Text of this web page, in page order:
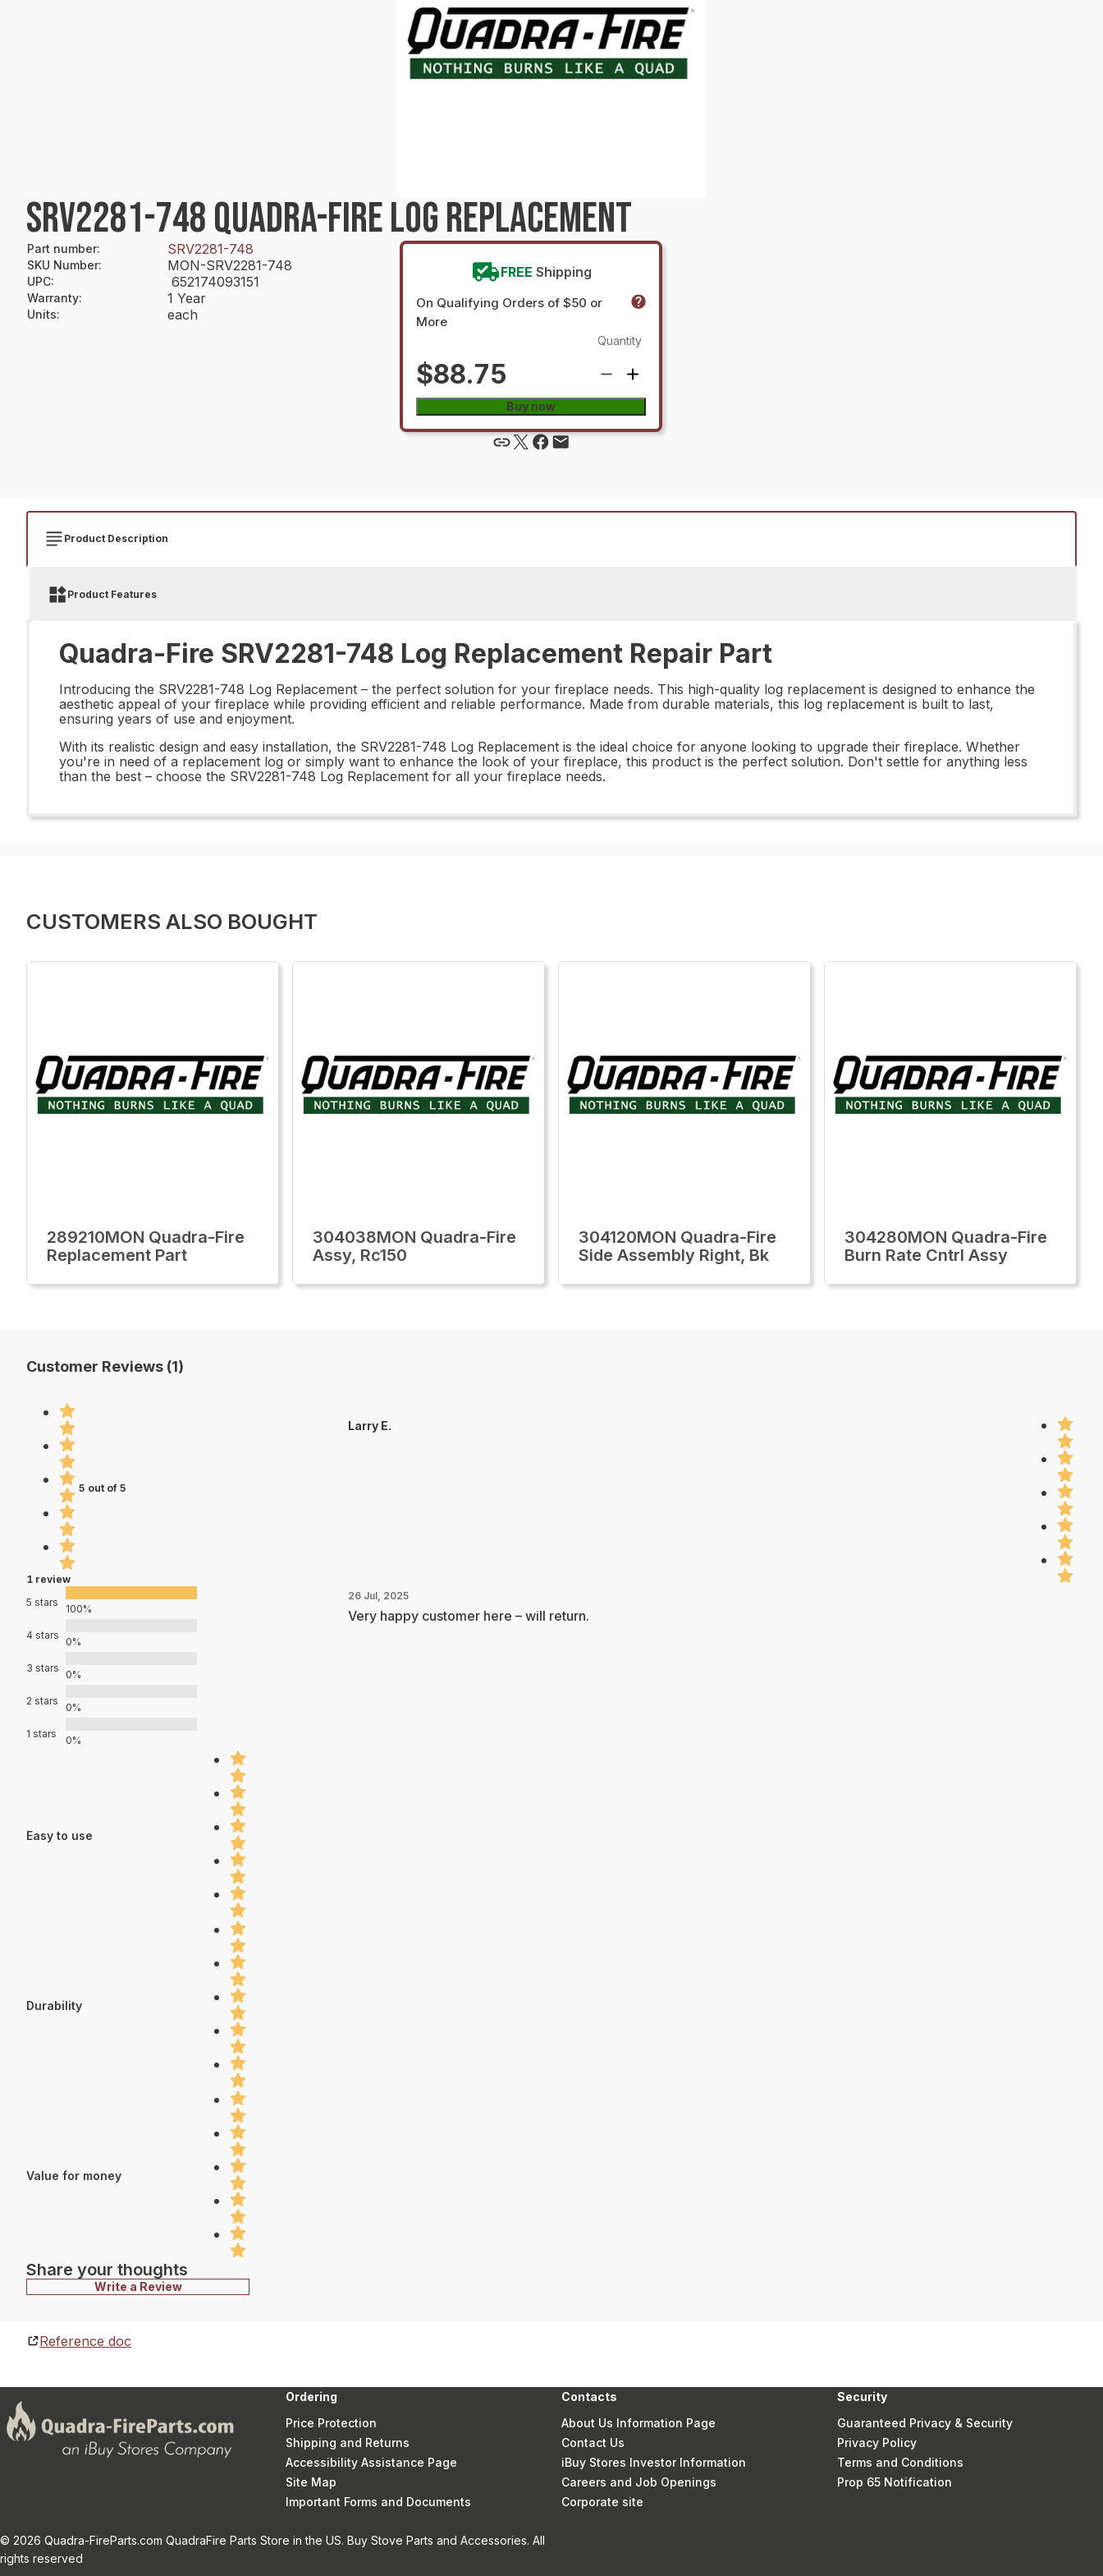
SRV2281-748 QUADRA-FIRE LOG REPLACEMENT
Part number: SRV2281-748
SKU Number: MON-SRV2281-748
UPC: 652174093151
Warranty: 1 Year
Units: each
FREE Shipping
On Qualifying Orders of $50 or
More
$88.75
Quantity
Buy now
Product Description
Product Features
Quadra-Fire SRV2281-748 Log Replacement Repair Part
Introducing the SRV2281-748 Log Replacement – the perfect solution for your fireplace needs. This high-quality log replacement is designed to enhance the
aesthetic appeal of your fireplace while providing efficient and reliable performance. Made from durable materials, this log replacement is built to last,
ensuring years of use and enjoyment.
With its realistic design and easy installation, the SRV2281-748 Log Replacement is the ideal choice for anyone looking to upgrade their fireplace. Whether
you're in need of a replacement log or simply want to enhance the look of your fireplace, this product is the perfect solution. Don't settle for anything less
than the best – choose the SRV2281-748 Log Replacement for all your fireplace needs.
CUSTOMERS ALSO BOUGHT
289210MON Quadra-Fire
Replacement Part
304038MON Quadra-Fire
Assy, Rc150
304120MON Quadra-Fire
Side Assembly Right, Bk
304280MON Quadra-Fire
Burn Rate Cntrl Assy
Customer Reviews (1)
5 out of 5
1 review
5 stars
100%
4 stars
0%
3 stars
0%
2 stars
0%
1 stars
0%
Easy to use
Durability
Value for money
Share your thoughts
Write a Review
Larry E.
26 Jul, 2025
Very happy customer here – will return.
Reference doc
Ordering
Price Protection
Shipping and Returns
Accessibility Assistance Page
Site Map
Important Forms and Documents
Contacts
About Us Information Page
Contact Us
iBuy Stores Investor Information
Careers and Job Openings
Corporate site
Security
Guaranteed Privacy & Security
Privacy Policy
Terms and Conditions
Prop 65 Notification
© 2026 Quadra-FireParts.com QuadraFire Parts Store in the US. Buy Stove Parts and Accessories. All
rights reserved